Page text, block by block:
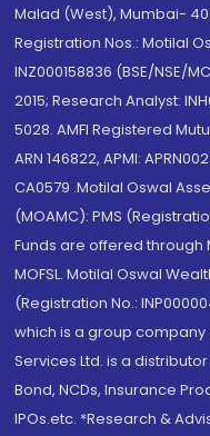
Malad (West), Mumbai-
Registration Nos.: Motilal
INZ000158836 (BSE/NSE/
2015; Research Analyst:
5028. AMFI Registered
ARN 146822, APMI:
CA0579 .Motilal Oswal
(MOAMC): PMS
Funds are offered through
MOFSL. Motilal Oswal
(Registration No.:
which is a group company
Services Ltd. is a
Bond, NCDs, Insurance
IPOs.etc. *Research &